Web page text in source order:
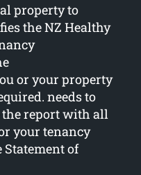
property to
the NZ Healthy
or your property
needs to
the report with all
your tenancy
Statement of